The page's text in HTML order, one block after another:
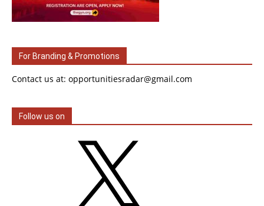
For Branding & Promotions
Contact us at: opportunitiesradar@gmail.com
Follow us on